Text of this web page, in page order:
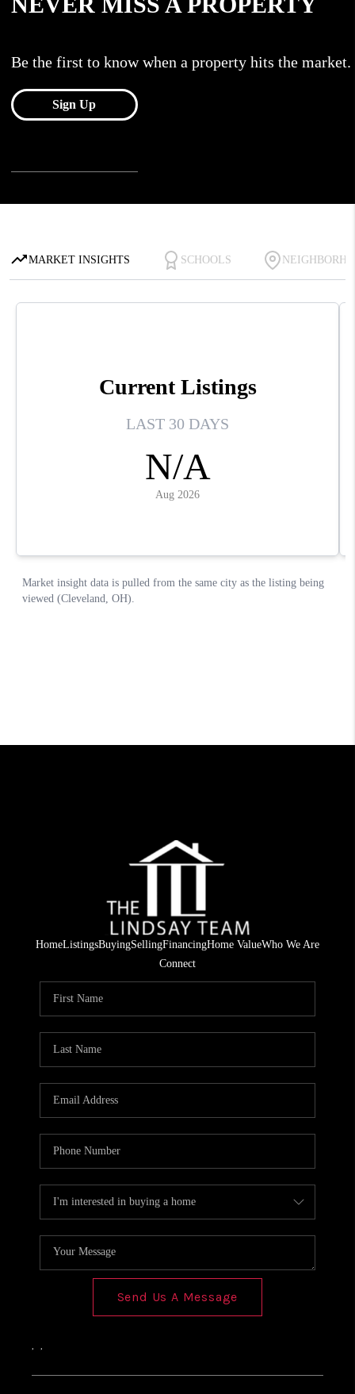
HomeListingsBuyingSellingFinancingHome ValueWho We Are
Connect
Send Us A Message
, ,